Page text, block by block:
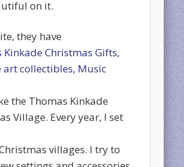
on it.
they have
Kinkade Christmas Gifts,
art collectibles, Music
the Thomas Kinkade
Village. Every year, I set
villages. I try to